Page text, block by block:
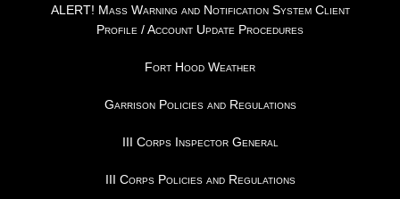
ALERT! Mass Warning and Notification System Client
Profile / Account Update Procedures
Fort Hood Weather
Garrison Policies and Regulations
III Corps Inspector General
III Corps Policies and Regulations